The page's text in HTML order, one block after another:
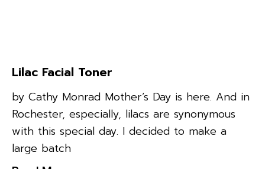
Lilac Facial Toner
by Cathy Monrad Mother’s Day is here. And in
Rochester, especially, lilacs are synonymous
with this special day. I decided to make a
large batch